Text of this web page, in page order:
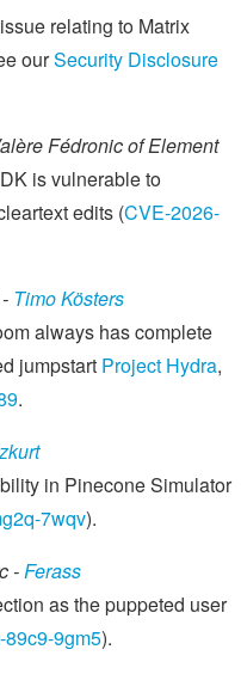
relating to Matrix
ourSecurity Disclosure
Fédronic of Element
is vulnerable to
edits (CVE-2026-
Timo Kösters
always has complete
jumpstart Project Hydra,
.
in Pinecone Simulator
7wqv).
-Ferass
as the puppeted user
9gm5).